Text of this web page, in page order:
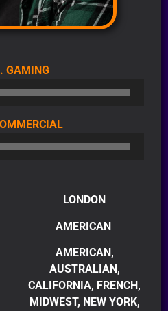
GAMINGAUDIO
PLAYER
AUDIO
PLAYER
LONDON
AMERICAN
AMERICAN,
AUSTRALIAN,
CALIFORNIA, FRENCH,
MIDWEST, NEW YORK,